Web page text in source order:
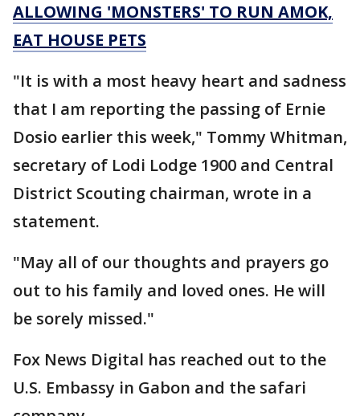
ALLOWING 'MONSTERS' TO RUN AMOK,
EAT HOUSE PETS
"It is with a most heavy heart and sadness
that I am reporting the passing of Ernie
Dosio earlier this week," Tommy Whitman,
secretary of Lodi Lodge 1900 and Central
District Scouting chairman, wrote in a
statement.
"May all of our thoughts and prayers go
out to his family and loved ones. He will
be sorely missed."
Fox News Digital has reached out to the
U.S. Embassy in Gabon and the safari